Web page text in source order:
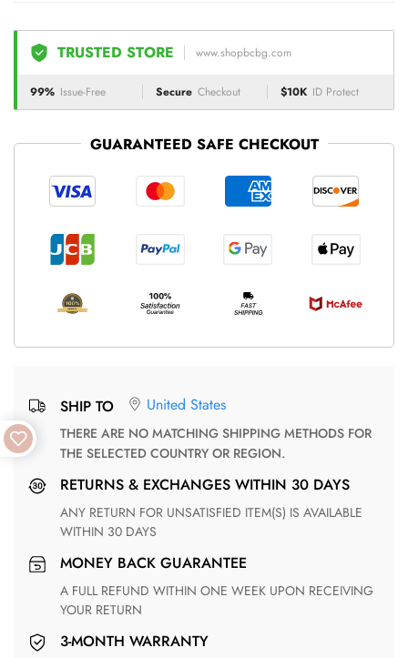
TRUSTED STORE www.shopbcbg.com
99% Issue-Free Secure Checkout $10K ID Protect
GUARANTEED SAFE CHECKOUT
SHIP TO United States
THERE ARE NO MATCHING SHIPPING METHODS FOR
THE SELECTED COUNTRY OR REGION.
RETURNS & EXCHANGES WITHIN 30 DAYS
ANY RETURN FOR UNSATISFIED ITEM(S) IS AVAILABLE
WITHIN 30 DAYS
MONEY BACK GUARANTEE
A FULL REFUND WITHIN ONE WEEK UPON RECEIVING
YOUR RETURN
3-MONTH WARRANTY